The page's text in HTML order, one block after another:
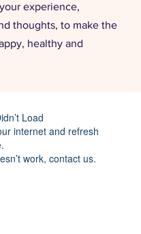
experience,
thoughts, to make the
healthy and
Load
internet and refresh
work, contact us.